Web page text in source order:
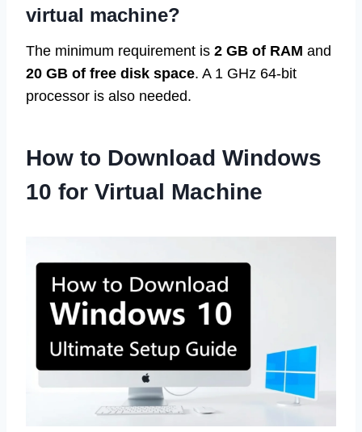
virtual machine?
The minimum requirement is 2 GB of RAM and
20 GB of free disk space. A 1 GHz 64-bit
processor is also needed.
How to Download Windows
10 for Virtual Machine